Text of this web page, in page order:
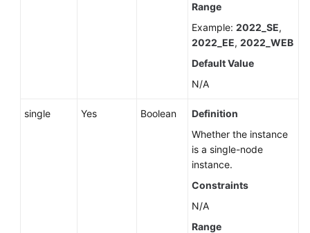
Range
Example: 2022_SE,
2022_EE, 2022_WEB
Default Value
N/A
single Yes Boolean
Definition
Whether the instance
is a single-node
instance.
Constraints
N/A
Range